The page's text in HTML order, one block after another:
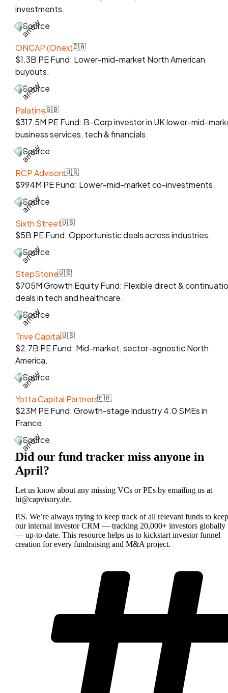
investments.
Source
ONCAP (Onex)🇨🇦
$1.3B PE Fund: Lower-mid-market North American
buyouts.
Source
Palatine🇬🇧
$317.5M PE Fund: B-Corp investor in UK lower-mid-
business services, tech & financials.
Source
RCP Advisors🇺🇸
$994M PE Fund: Lower-mid-market co-investments.
Source
Sixth Street🇺🇸
$5B PE Fund: Opportunistic deals across industries.
Source
StepStone🇺🇸
$705M Growth Equity Fund: Flexible direct &
deals in tech and healthcare.
Source
Trive Capital🇺🇸
$2.7B PE Fund: Mid-market, sector-agnostic North
America.
Source
Yotta Capital Partners🇫🇷
$23M PE Fund: Growth-stage Industry 4.0 SMEs in
France.
Source
Did our fund tracker miss anyone in
April?
Let us know about any missing VCs or PEs by emailing us at
hi@capvisory.de.
P.S. We’re always trying to keep track of all relevant funds to keep
our internal investor CRM — tracking 20,000+ investors globally
— up-to-date. This resource helps us to kickstart investor funnel
creation for every fundraising and M&A project.